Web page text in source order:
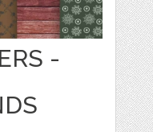
-